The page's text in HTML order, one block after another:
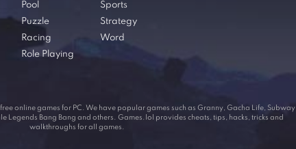
Pool
Puzzle
Racing
Role Playing
Sports
Strategy
Word
online games for PC. We have popular games such as Granny, Gacha Life, Subway
Legends Bang Bang and others. Games.lol provides cheats, tips, hacks, tricks and
walkthroughs for all games.